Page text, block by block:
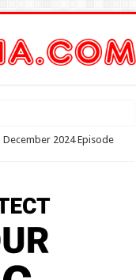
December 2024 Episode